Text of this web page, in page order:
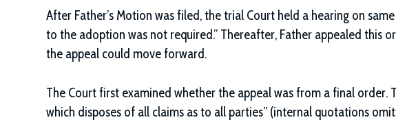
After Father’s Motion was filed, the trial Court held a hearing on
to the adoption was not required.” Thereafter, Father appealed this
the appeal could move forward.
The Court first examined whether the appeal was from a final order.
which disposes of all claims as to all parties” (internal quotations